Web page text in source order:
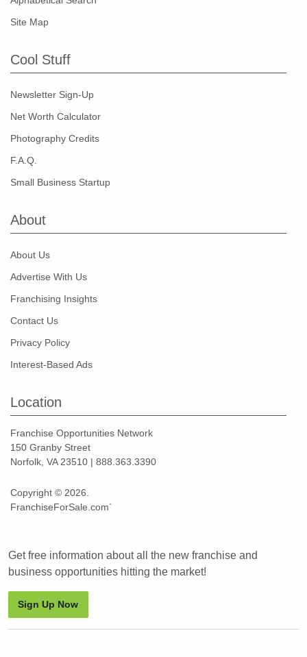
Site Map
Cool Stuff
Newsletter Sign-Up
Net Worth Calculator
Photography Credits
F.A.Q.
Small Business Startup
About
About Us
Advertise With Us
Franchising Insights
Contact Us
Privacy Policy
Interest-Based Ads
Location
Franchise Opportunities Network
150 Granby Street
Norfolk, VA 23510 | 888.363.3390
Copyright © 2026.
FranchiseForSale.com`
Get free information about all the new franchise and
business opportunities hitting the market!
Sign Up Now